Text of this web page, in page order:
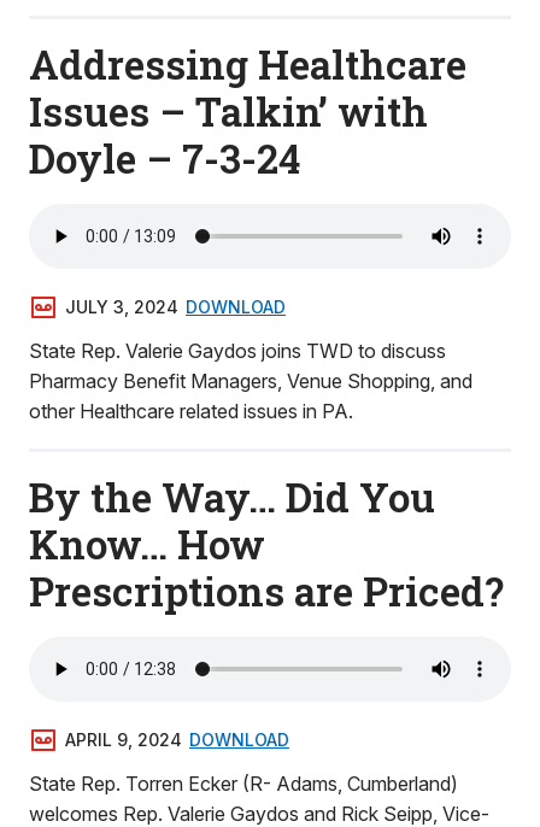
Addressing Healthcare
Issues – Talkin’ with
Doyle – 7-3-24
JULY 3, 2024 DOWNLOAD
State Rep. Valerie Gaydos joins TWD to discuss
Pharmacy Benefit Managers, Venue Shopping, and
other Healthcare related issues in PA.
By the Way… Did You
Know… How
Prescriptions are Priced?
APRIL 9, 2024 DOWNLOAD
State Rep. Torren Ecker (R- Adams, Cumberland)
welcomes Rep. Valerie Gaydos and Rick Seipp, Vice-